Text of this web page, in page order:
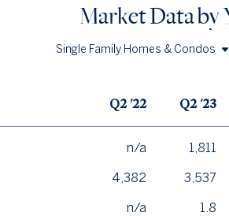
Market Data by
Single Family Homes & Condos
Condos
Q2 '22 Q2 '23
n/a 1,811
4,382 3,537
n/a 1.8